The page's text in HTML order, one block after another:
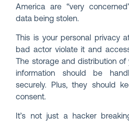
America are “very
data being stolen.
This is your personal privacy
bad actor violate it and
The storage and distribution of
information should be
securely. Plus, they should
consent.
It’s not just a hacker